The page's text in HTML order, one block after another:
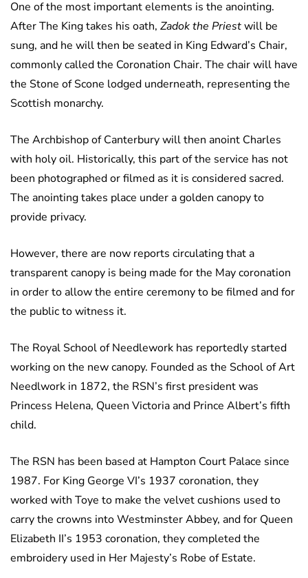
One of the most important elements is the anointing.
After The King takes his oath, Zadok the Priestwill be
sung, and he will then be seated in King Edward’s Chair,
commonly called the Coronation Chair. The chair will have
the Stone of Scone lodged underneath, representing the
Scottish monarchy.
The Archbishop of Canterbury will then anoint Charles
with holy oil. Historically, this part of the service has not
been photographed or filmed as it is considered sacred.
The anointing takes place under a golden canopy to
provide privacy.
However, there are now reports circulating that a
transparent canopy is being made for the May coronation
in order to allow the entire ceremony to be filmed and for
the public to witness it.
The Royal School of Needlework has reportedly started
working on the new canopy. Founded as the School of Art
Needlwork in 1872, the RSN’s first president was
Princess Helena, Queen Victoria and Prince Albert’s fifth
child.
The RSN has been based at Hampton Court Palace since
1987. For King George VI’s 1937 coronation, they
worked with Toye to make the velvet cushions used to
carry the crowns into Westminster Abbey, and for Queen
Elizabeth II’s 1953 coronation, they completed the
embroidery used in Her Majesty’s Robe of Estate.